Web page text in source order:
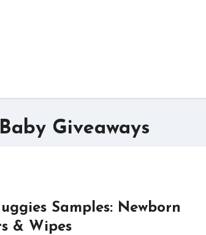
Giveaways
Samples: Newborn
& Wipes